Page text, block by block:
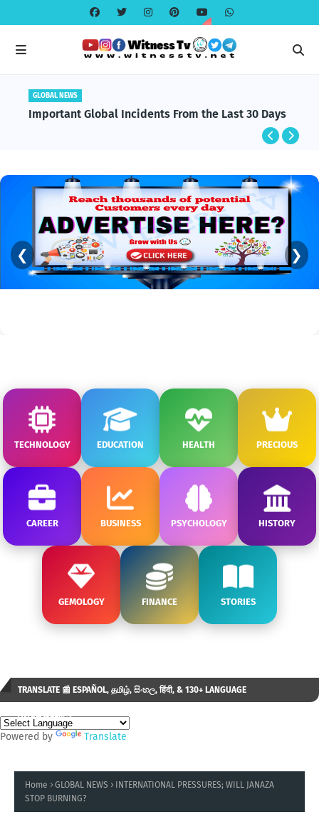
GLOBAL NEWS
Important Global Incidents From the Last 30 Days
❮ ❯
TECHNOLOGY EDUCATION HEALTH PRECIOUS
CAREER BUSINESS PSYCHOLOGY HISTORY
GEMOLOGY FINANCE STORIES
TRANSLATE 📰 ESPAÑOL, தமிழ், සිංහල, हिंदी, & 130+ LANGUAGE
AVAILABLE...✒️
Powered by Translate
Home GLOBAL NEWS
INTERNATIONAL PRESSURES; WILL JANAZA
STOP BURNING?